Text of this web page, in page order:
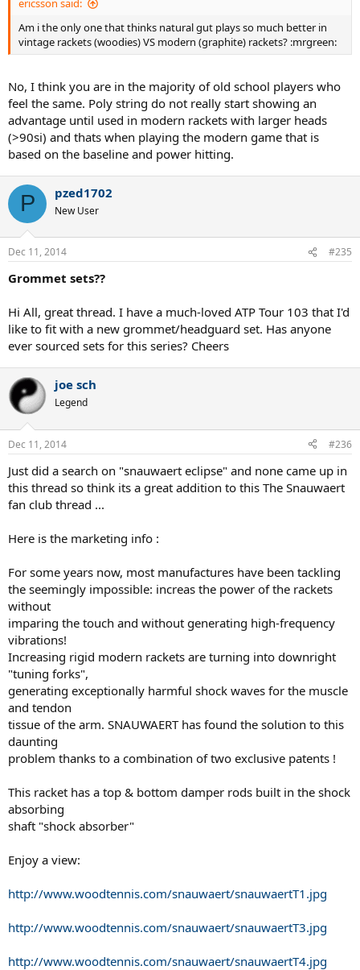
ericsson said:
Am i the only one that thinks natural gut plays so much better in
vintage rackets (woodies) VS modern (graphite) rackets? :mrgreen:
No, I think you are in the majority of old school players who
feel the same. Poly string do not really start showing an
advantage until used in modern rackets with larger heads
(>90si) and thats when playing the modern game that is
based on the baseline and power hitting.
P pzed1702
New User
Dec 11, 2014 #235
Grommet sets??
Hi All, great thread. I have a much-loved ATP Tour 103 that I'd
like to fit with a new grommet/headguard set. Has anyone
ever sourced sets for this series? Cheers
joe sch
Legend
Dec 11, 2014 #236
Just did a search on "snauwaert eclipse" and none came up in
this thread so think its a great addition to this The Snauwaert
fan club thread ...
Here is the marketing info :
For some years now, most manufactures have been tackling
the seemingly impossible: increas the power of the rackets
without
imparing the touch and without generating high-frequency
vibrations!
Increasing rigid modern rackets are turning into downright
"tuning forks",
generating exceptionally harmful shock waves for the muscle
and tendon
tissue of the arm. SNAUWAERT has found the solution to this
daunting
problem thanks to a combination of two exclusive patents !
This racket has a top & bottom damper rods built in the shock
absorbing
shaft "shock absorber"
Enjoy a view:
http://www.woodtennis.com/snauwaert/snauwaertT1.jpg
http://www.woodtennis.com/snauwaert/snauwaertT3.jpg
http://www.woodtennis.com/snauwaert/snauwaertT4.jpg